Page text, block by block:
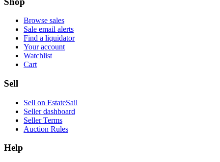
Browse sales
Sale email alerts
Find a liquidator
Your account
Watchlist
Cart
Sell
Sell on EstateSail
Seller dashboard
Seller Terms
Auction Rules
Help